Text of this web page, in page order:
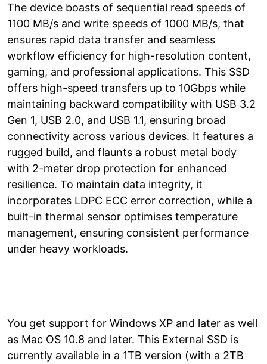
The device boasts of sequential read speeds of
1100 MB/s and write speeds of 1000 MB/s, that
ensures rapid data transfer and seamless
workflow efficiency for high-resolution content,
gaming, and professional applications. This SSD
offers high-speed transfers up to 10Gbps while
maintaining backward compatibility with USB 3.2
Gen 1, USB 2.0, and USB 1.1, ensuring broad
connectivity across various devices. It features a
rugged build, and flaunts a robust metal body
with 2-meter drop protection for enhanced
resilience. To maintain data integrity, it
incorporates LDPC ECC error correction, while a
built-in thermal sensor optimises temperature
management, ensuring consistent performance
under heavy workloads.
You get support for Windows XP and later as well
as Mac OS 10.8 and later. This External SSD is
currently available in a 1TB version (with a 2TB